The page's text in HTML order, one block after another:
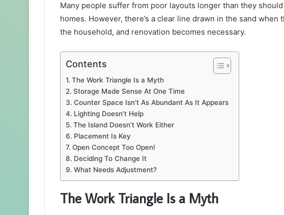
Many people suffer from poor layouts longer than they
homes. However, there’s a clear line drawn in the sand
the household, and renovation becomes necessary.
Contents
The Work Triangle Is a Myth
Storage Made Sense At One Time
Counter Space Isn’t As Abundant As It Appears
Lighting Doesn’t Help
The Island Doesn’t Work Either
Placement Is Key
Open Concept Too Open!
Deciding To Change It
What Needs Adjustment?
The Work Triangle Is a Myth